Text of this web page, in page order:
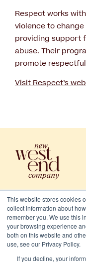
This website stores cookies
collect information about
remember you. We use this
your browsing experience
both on this website and
use, see our Privacy Policy.
If you decline, your
Respect works
violence to
providing support
abuse. Their
promote
Visit Respect’s
2026 New West